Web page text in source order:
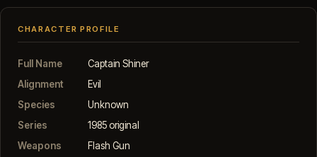
CHARACTER PROFILE
Full Name
Captain Shiner
Alignment
Evil
Species
Unknown
Series
1985 original
Weapons
Flash Gun